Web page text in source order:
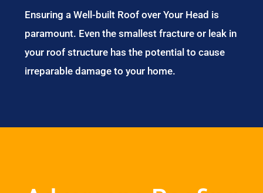
Ensuring a Well-built Roof over Your Head is
paramount. Even the smallest fracture or leak in
your roof structure has the potential to cause
irreparable damage to your home.